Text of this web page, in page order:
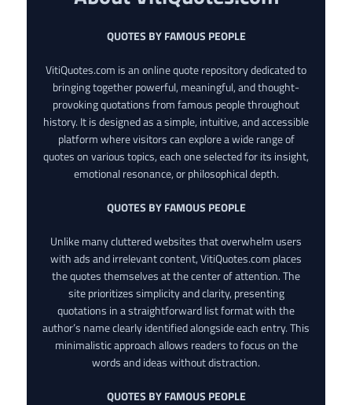
QUOTES BY FAMOUS PEOPLE
VitiQuotes.com is an online quote repository dedicated to
bringing together powerful, meaningful, and thought-
provoking quotations from famous people throughout
history. It is designed as a simple, intuitive, and accessible
platform where visitors can explore a wide range of
quotes on various topics, each one selected for its insight,
emotional resonance, or philosophical depth.
QUOTES BY FAMOUS PEOPLE
Unlike many cluttered websites that overwhelm users
with ads and irrelevant content, VitiQuotes.com places
the quotes themselves at the center of attention. The
site prioritizes simplicity and clarity, presenting
quotations in a straightforward list format with the
author’s name clearly identified alongside each entry. This
minimalistic approach allows readers to focus on the
words and ideas without distraction.
QUOTES BY FAMOUS PEOPLE